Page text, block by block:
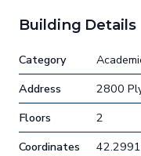
Building Details
Category
Address
2800
Floors
2
Coordinates